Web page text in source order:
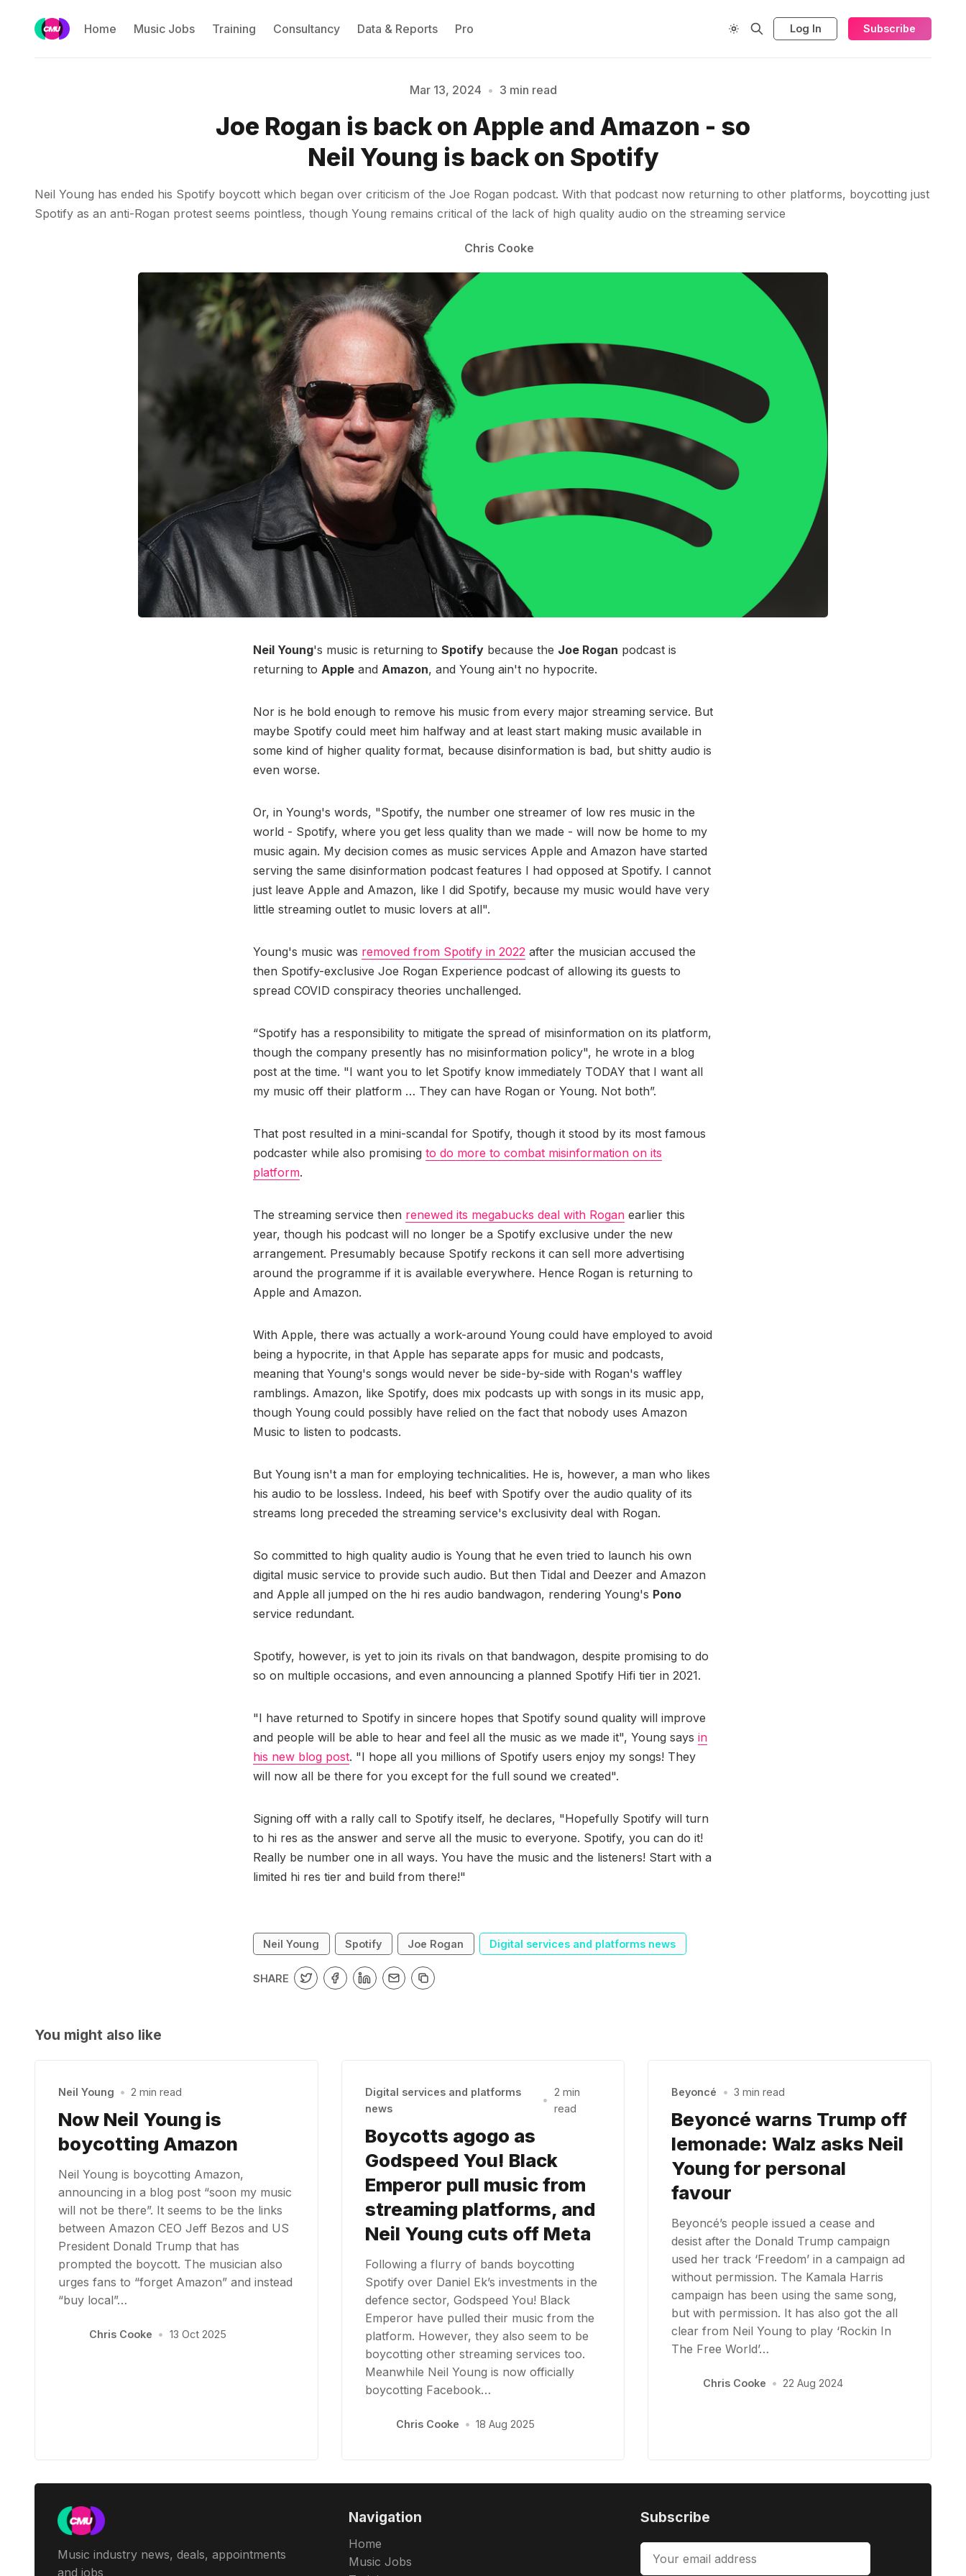
Home Music Jobs Training Consultancy Data & Reports Pro Log In Subscribe
Please enter at least 3 characters
Mar 13, 2024 • 3 min read
Joe Rogan is back on Apple and Amazon - so
Neil Young is back on Spotify
Neil Young has ended his Spotify boycott which began over criticism of the Joe Rogan podcast. With that podcast now returning to other platforms, boycotting just
Spotify as an anti-Rogan protest seems pointless, though Young remains critical of the lack of high quality audio on the streaming service
Chris Cooke
Neil Young's music is returning to Spotify because the Joe Rogan podcast is
returning to Apple and Amazon, and Young ain't no hypocrite.
Nor is he bold enough to remove his music from every major streaming service. But
maybe Spotify could meet him halfway and at least start making music available in
some kind of higher quality format, because disinformation is bad, but shitty audio is
even worse.
Or, in Young's words, "Spotify, the number one streamer of low res music in the
world - Spotify, where you get less quality than we made - will now be home to my
music again. My decision comes as music services Apple and Amazon have started
serving the same disinformation podcast features I had opposed at Spotify. I cannot
just leave Apple and Amazon, like I did Spotify, because my music would have very
little streaming outlet to music lovers at all".
Young's music was removed from Spotify in 2022 after the musician accused the
then Spotify-exclusive Joe Rogan Experience podcast of allowing its guests to
spread COVID conspiracy theories unchallenged.
“Spotify has a responsibility to mitigate the spread of misinformation on its platform,
though the company presently has no misinformation policy", he wrote in a blog
post at the time. "I want you to let Spotify know immediately TODAY that I want all
my music off their platform … They can have Rogan or Young. Not both”.
That post resulted in a mini-scandal for Spotify, though it stood by its most famous
podcaster while also promising to do more to combat misinformation on its
platform.
The streaming service then renewed its megabucks deal with Rogan earlier this
year, though his podcast will no longer be a Spotify exclusive under the new
arrangement. Presumably because Spotify reckons it can sell more advertising
around the programme if it is available everywhere. Hence Rogan is returning to
Apple and Amazon.
With Apple, there was actually a work-around Young could have employed to avoid
being a hypocrite, in that Apple has separate apps for music and podcasts,
meaning that Young's songs would never be side-by-side with Rogan's waffley
ramblings. Amazon, like Spotify, does mix podcasts up with songs in its music app,
though Young could possibly have relied on the fact that nobody uses Amazon
Music to listen to podcasts.
But Young isn't a man for employing technicalities. He is, however, a man who likes
his audio to be lossless. Indeed, his beef with Spotify over the audio quality of its
streams long preceded the streaming service's exclusivity deal with Rogan.
So committed to high quality audio is Young that he even tried to launch his own
digital music service to provide such audio. But then Tidal and Deezer and Amazon
and Apple all jumped on the hi res audio bandwagon, rendering Young's Pono
service redundant.
Spotify, however, is yet to join its rivals on that bandwagon, despite promising to do
so on multiple occasions, and even announcing a planned Spotify Hifi tier in 2021.
"I have returned to Spotify in sincere hopes that Spotify sound quality will improve
and people will be able to hear and feel all the music as we made it", Young says in
his new blog post. "I hope all you millions of Spotify users enjoy my songs! They
will now all be there for you except for the full sound we created".
Signing off with a rally call to Spotify itself, he declares, "Hopefully Spotify will turn
to hi res as the answer and serve all the music to everyone. Spotify, you can do it!
Really be number one in all ways. You have the music and the listeners! Start with a
limited hi res tier and build from there!"
Neil Young Spotify Joe Rogan Digital services and platforms news
SHARE
You might also like
Neil Young • 2 min read
Now Neil Young is
boycotting Amazon
Neil Young is boycotting Amazon,
announcing in a blog post “soon my music
will not be there”. It seems to be the links
between Amazon CEO Jeff Bezos and US
President Donald Trump that has
prompted the boycott. The musician also
urges fans to “forget Amazon” and instead
“buy local”…
Chris Cooke • 13 Oct 2025
Digital services and platforms
news
•
2 min
read
Boycotts agogo as
Godspeed You! Black
Emperor pull music from
streaming platforms, and
Neil Young cuts off Meta
Following a flurry of bands boycotting
Spotify over Daniel Ek’s investments in the
defence sector, Godspeed You! Black
Emperor have pulled their music from the
platform. However, they also seem to be
boycotting other streaming services too.
Meanwhile Neil Young is now officially
boycotting Facebook…
Chris Cooke • 18 Aug 2025
Beyoncé • 3 min read
Beyoncé warns Trump off
lemonade: Walz asks Neil
Young for personal
favour
Beyoncé’s people issued a cease and
desist after the Donald Trump campaign
used her track ‘Freedom’ in a campaign ad
without permission. The Kamala Harris
campaign has been using the same song,
but with permission. It has also got the all
clear from Neil Young to play ‘Rockin In
The Free World’…
Chris Cooke • 22 Aug 2024
Music industry news, deals, appointments
and jobs
Navigation
Home
Music Jobs
Subscribe